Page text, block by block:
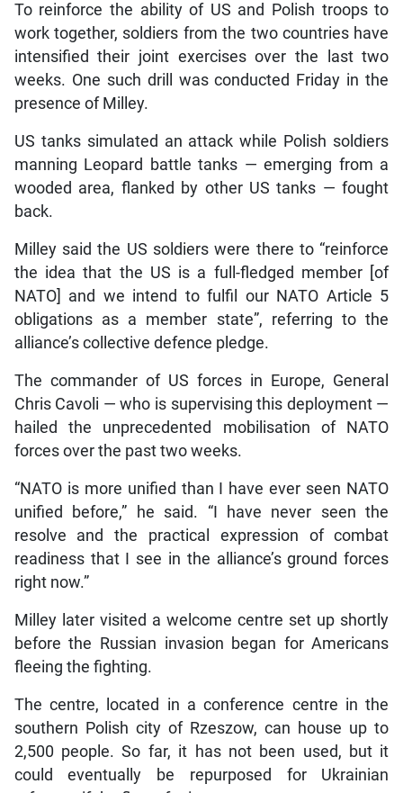
To reinforce the ability of US and Polish troops to
work together, soldiers from the two countries have
intensified their joint exercises over the last two
weeks. One such drill was conducted Friday in the
presence of Milley.
US tanks simulated an attack while Polish soldiers
manning Leopard battle tanks — emerging from a
wooded area, flanked by other US tanks — fought
back.
Milley said the US soldiers were there to “reinforce
the idea that the US is a full-fledged member [of
NATO] and we intend to fulfil our NATO Article 5
obligations as a member state”, referring to the
alliance’s collective defence pledge.
The commander of US forces in Europe, General
Chris Cavoli — who is supervising this deployment —
hailed the unprecedented mobilisation of NATO
forces over the past two weeks.
“NATO is more unified than I have ever seen NATO
unified before,” he said. “I have never seen the
resolve and the practical expression of combat
readiness that I see in the alliance’s ground forces
right now.”
Milley later visited a welcome centre set up shortly
before the Russian invasion began for Americans
fleeing the fighting.
The centre, located in a conference centre in the
southern Polish city of Rzeszow, can house up to
2,500 people. So far, it has not been used, but it
could eventually be repurposed for Ukrainian